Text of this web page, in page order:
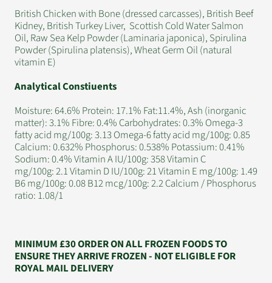
British Chicken with Bone (dressed carcasses), British Beef
Kidney, British Turkey Liver, Scottish Cold Water Salmon
Oil, Raw Sea Kelp Powder (Laminaria japonica), Spirulina
Powder (Spirulina platensis), Wheat Germ Oil (natural
vitamin E)
Analytical Constiuents
Moisture: 64.6% Protein: 17.1% Fat:11.4%, Ash (inorganic
matter): 3.1% Fibre: 0.4% Carbohydrates: 0.3% Omega-3
fatty acid mg/100g: 3.13 Omega-6 fatty acid mg/100g: 0.85
Calcium: 0.632% Phosphorus: 0.538% Potassium: 0.41%
Sodium: 0.4% Vitamin A IU/100g: 358 Vitamin C
mg/100g: 2.1 Vitamin D IU/100g: 21 Vitamin E mg/100g: 1.49
B6 mg/100g: 0.08 B12 mcg/100g: 2.2 Calcium / Phosphorus
ratio: 1.08/1
MINIMUM £30 ORDER ON ALL FROZEN FOODS TO
ENSURE THEY ARRIVE FROZEN - NOT ELIGIBLE FOR
ROYAL MAIL DELIVERY